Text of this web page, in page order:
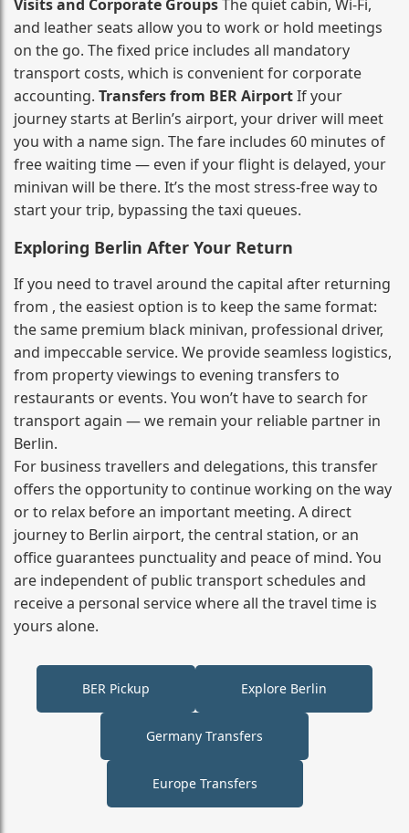
Visits and Corporate GroupsThe quiet cabin, Wi‑Fi,
and leather seats allow you to work or hold meetings
on the go. The fixed price includes all mandatory
transport costs, which is convenient for corporate
accounting. Transfers from BER AirportIf your
journey starts at Berlin’s airport, your driver will meet
you with a name sign. The fare includes 60 minutes of
free waiting time — even if your flight is delayed, your
minivan will be there. It’s the most stress‑free way to
start your trip, bypassing the taxi queues.
Exploring Berlin After Your Return
If you need to travel around the capital after returning
from , the easiest option is to keep the same format:
the same premium black minivan, professional driver,
and impeccable service. We provide seamless logistics,
from property viewings to evening transfers to
restaurants or events. You won’t have to search for
transport again — we remain your reliable partner in
Berlin.
For business travellers and delegations, this transfer
offers the opportunity to continue working on the way
or to relax before an important meeting. A direct
journey to Berlin airport, the central station, or an
office guarantees punctuality and peace of mind. You
are independent of public transport schedules and
receive a personal service where all the travel time is
yours alone.
BER Pickup Explore Berlin
Germany Transfers
Europe Transfers